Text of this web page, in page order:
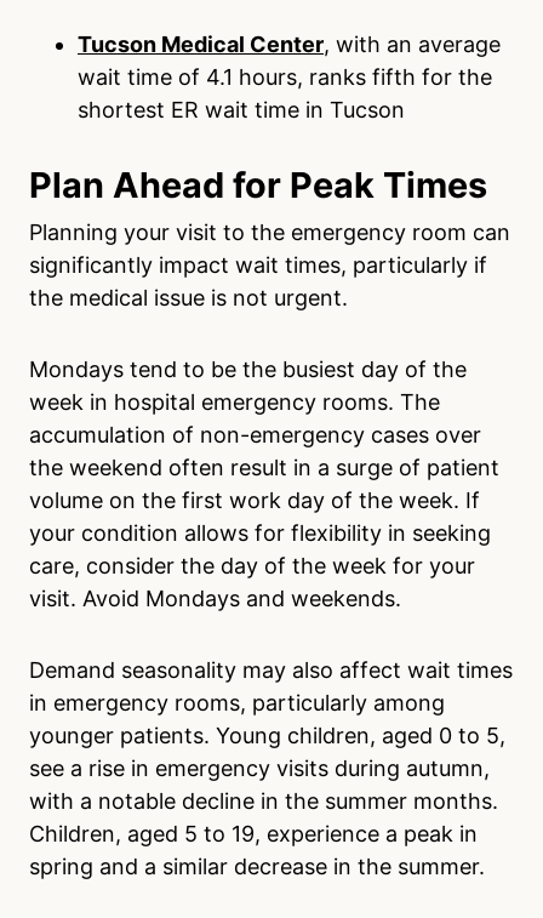
Tucson Medical Center, with an average
wait time of 4.1 hours, ranks fifth for the
shortest ER wait time in Tucson
Plan Ahead for Peak Times
Planning your visit to the emergency room can
significantly impact wait times, particularly if
the medical issue is not urgent.
Mondays tend to be the busiest day of the
week in hospital emergency rooms. The
accumulation of non-emergency cases over
the weekend often result in a surge of patient
volume on the first work day of the week. If
your condition allows for flexibility in seeking
care, consider the day of the week for your
visit. Avoid Mondays and weekends.
Demand seasonality may also affect wait times
in emergency rooms, particularly among
younger patients. Young children, aged 0 to 5,
see a rise in emergency visits during autumn,
with a notable decline in the summer months.
Children, aged 5 to 19, experience a peak in
spring and a similar decrease in the summer.